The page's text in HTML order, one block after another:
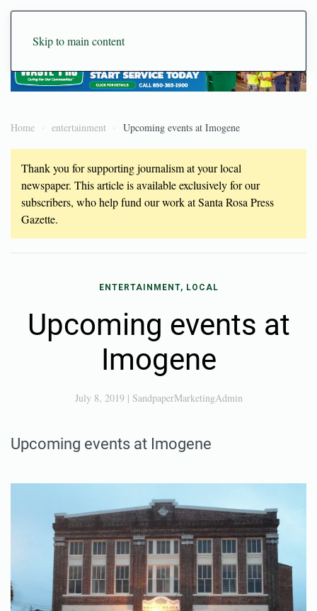
Skip to main content
Home entertainment Upcoming events at Imogene
Thank you for supporting journalism at your local
newspaper. This article is available exclusively for our
subscribers, who help fund our work at Santa Rosa Press
Gazette.
ENTERTAINMENT, LOCAL
Upcoming events at
Imogene
July 8, 2019| SandpaperMarketingAdmin
Upcoming events at Imogene